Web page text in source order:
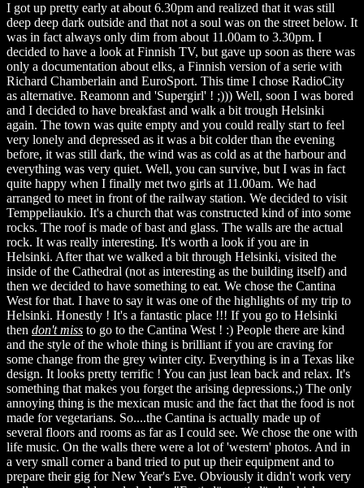
I got up pretty early at about 6.30pm and realized that it was still
deep deep dark outside and that not a soul was on the street below. It
was in fact always only dim from about 11.00am to 3.30pm. I
decided to have a look at Finnish TV, but gave up soon as there was
only a documentation about elks, a Finnish version of a serie with
Richard Chamberlain and EuroSport. This time I chose RadioCity
as alternative. Reamonn and 'Supergirl' ! ;))) Well, soon I was bored
and I decided to have breakfast and walk a bit trough Helsinki
again. The town was quite empty and you could really start to feel
very lonely and depressed as it was a bit colder than the evening
before, it was still dark, the wind was as cold as at the harbour and
everything was very quiet. Well, you can survive, but I was in fact
quite happy when I finally met two girls at 11.00am. We had
arranged to meet in front of the railway station. We decided to visit
Temppeliaukio. It's a church that was constructed kind of into some
rocks. The roof is made of bast and glass. The walls are the actual
rock. It was really interesting. It's worth a look if you are in
Helsinki. After that we walked a bit through Helsinki, visited the
inside of the Cathedral (not as interesting as the building itself) and
then we decided to have something to eat. We chose the Cantina
West for that. I have to say it was one of the highlights of my trip to
Helsinki. Honestly ! It's a fantastic place !!! If you go to Helsinki
then don't miss to go to the Cantina West ! :) People there are kind
and the style of the whole thing is brilliant if you are craving for
some change from the grey winter city. Everything is in a Texas like
design. It looks pretty terrific ! You can just lean back and relax. It's
something that makes you forget the arising depressions.;) The only
annoying thing is the mexican music and the fact that the food is not
made for vegetarians. So....the Cantina is actually made up of
several floors and rooms as far as I could see. We chose the one with
life music. On the walls there were a lot of 'western' photos. And in
a very small corner a band tried to put up their equipment and to
prepare their gig for New Year's Eve. Obviously it didn't work very